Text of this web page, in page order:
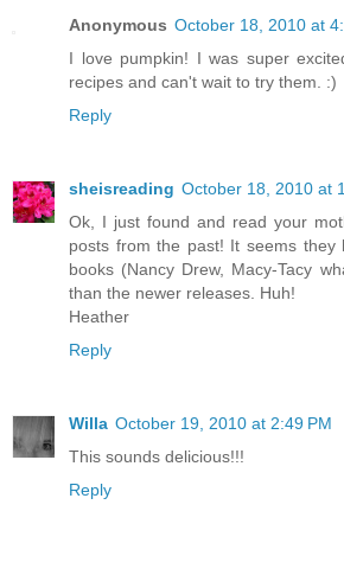
Anonymous October 18, 2010 at
I love pumpkin! I was super
recipes and can't wait to try them. :)
Reply
sheisreading October 18, 2010 at
Ok, I just found and read your
posts from the past! It seems they
books (Nancy Drew, Macy-Tacy
than the newer releases. Huh!
Heather
Reply
Willa October 19, 2010 at 2:49 PM
This sounds delicious!!!
Reply